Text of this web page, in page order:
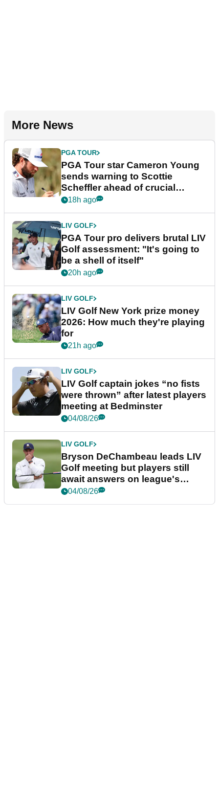
More News
PGA TOUR
PGA Tour star Cameron Young
sends warning to Scottie
Scheffler ahead of crucial
stretch
18h ago
LIV GOLF
PGA Tour pro delivers brutal LIV
Golf assessment: "It's going to
be a shell of itself"
20h ago
LIV GOLF
LIV Golf New York prize money
2026: How much they're playing
for
21h ago
LIV GOLF
LIV Golf captain jokes “no fists
were thrown” after latest players
meeting at Bedminster
04/08/26
LIV GOLF
Bryson DeChambeau leads LIV
Golf meeting but players still
await answers on league's
future
04/08/26